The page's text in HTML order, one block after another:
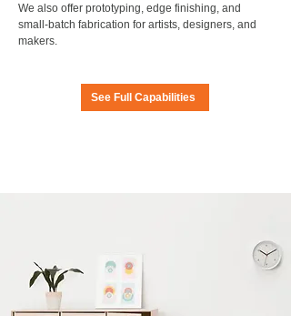
We also offer prototyping, edge finishing, and
small-batch fabrication for artists, designers, and
makers.
See Full Capabilities